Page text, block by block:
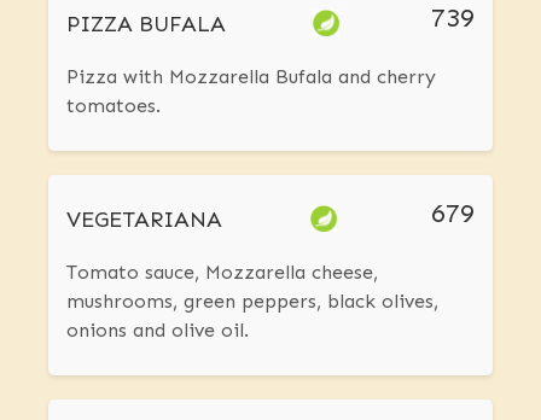
PIZZA BUFALA 739
Pizza with Mozzarella Bufala and cherry
tomatoes.
VEGETARIANA 679
Tomato sauce, Mozzarella cheese,
mushrooms, green peppers, black olives,
onions and olive oil.